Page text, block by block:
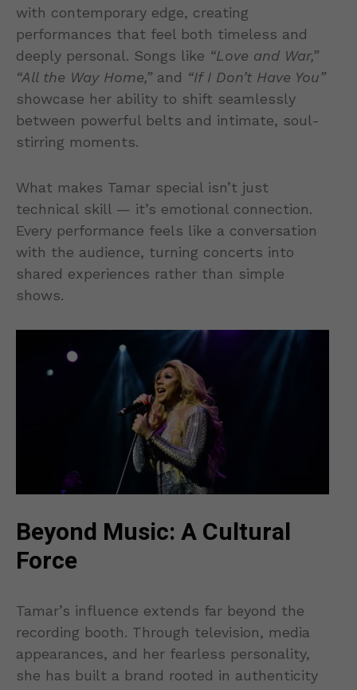
with contemporary edge, creating
performances that feel both timeless and
deeply personal. Songs like “Love and War,”
“All the Way Home,”and “If I Don’t Have You”
showcase her ability to shift seamlessly
between powerful belts and intimate, soul-
stirring moments.
What makes Tamar special isn’t just
technical skill — it’s emotional connection.
Every performance feels like a conversation
with the audience, turning concerts into
shared experiences rather than simple
shows.
Beyond Music: A Cultural
Force
Tamar’s influence extends far beyond the
recording booth. Through television, media
appearances, and her fearless personality,
she has built a brand rooted in authenticity